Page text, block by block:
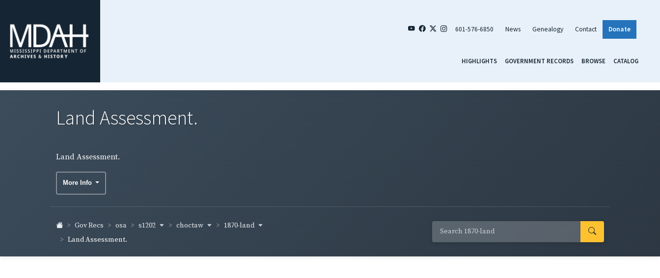
601-576-6850 News Genealogy Contact Donate
HIGHLIGHTS GOVERNMENT RECORDS BROWSE CATALOG
Land Assessment.
Land Assessment.
More Info
Gov Recs osa s1202 choctaw
1870-land
Land Assessment.